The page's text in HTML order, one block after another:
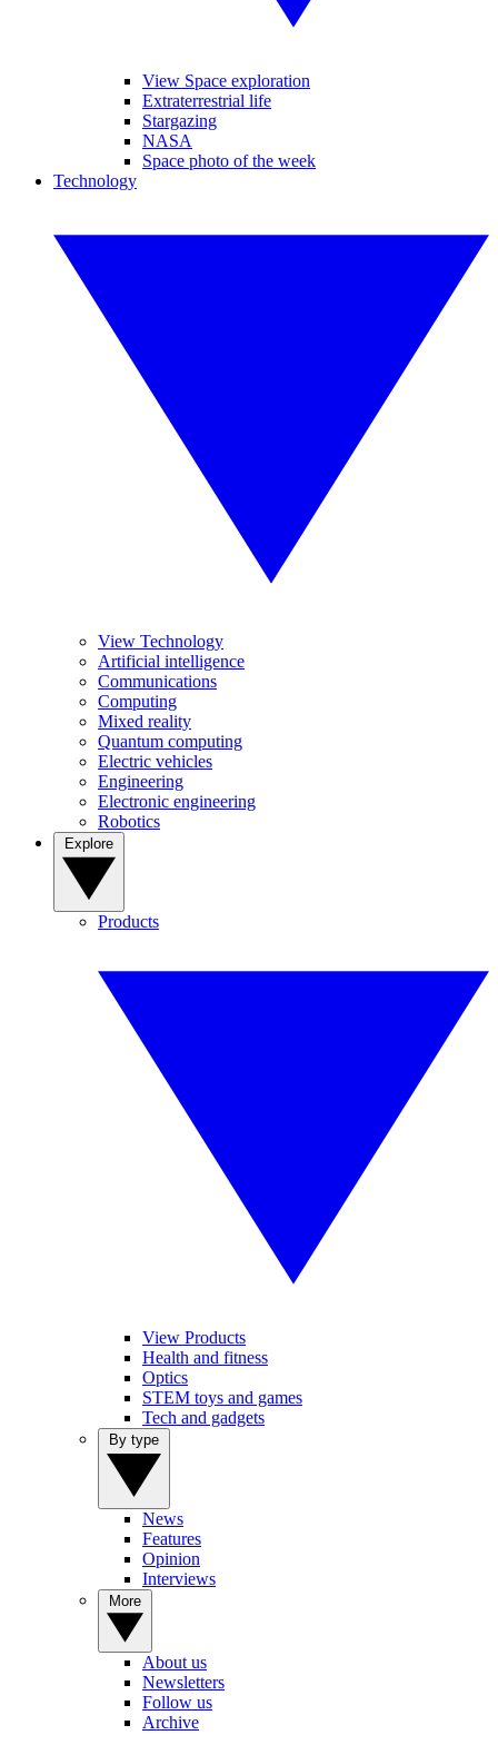
View Space exploration
Extraterrestrial life
Stargazing
NASA
Space photo of the week
Technology
View Technology
Artificial intelligence
Communications
Computing
Mixed reality
Quantum computing
Electric vehicles
Engineering
Electronic engineering
Robotics
Products
View Products
Health and fitness
Optics
STEM toys and games
Tech and gadgets
News
Features
Opinion
Interviews
About us
Newsletters
Follow us
Archive